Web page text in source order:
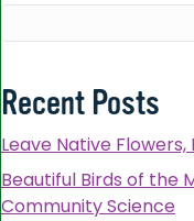
Recent Posts
Leave Native
Beautiful Birds of the
Community Science